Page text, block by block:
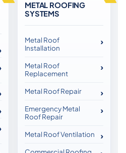
METAL ROOFING
SYSTEMS
Metal Roof
Installation
Metal Roof
Replacement
Metal Roof Repair
Emergency Metal
Roof Repair
Metal Roof Ventilation